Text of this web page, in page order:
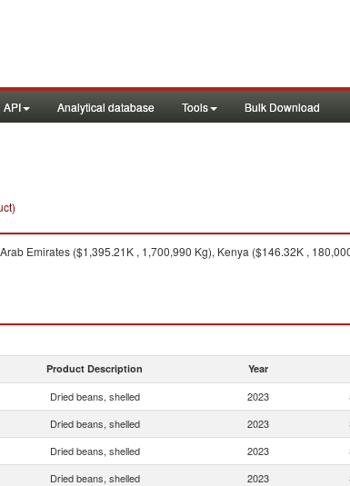
API Analytical database Tools Bulk Download
Emirates ($1,395.21K , 1,700,990 Kg), Kenya ($146.32K ,
Product Description Year
Dried beans, shelled 2023
Dried beans, shelled 2023
Dried beans, shelled 2023
Dried beans, shelled 2023